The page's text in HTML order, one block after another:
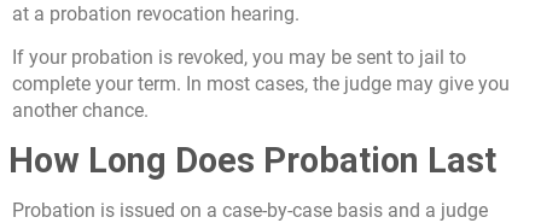
at a probation revocation hearing.
If your probation is revoked, you may be sent to jail to
complete your term. In most cases, the judge may give you
another chance.
How Long Does Probation Last
Probation is issued on a case-by-case basis and a judge